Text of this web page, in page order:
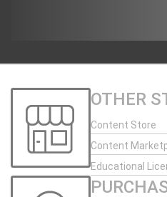
OTHER
Content Store
Content
Educational